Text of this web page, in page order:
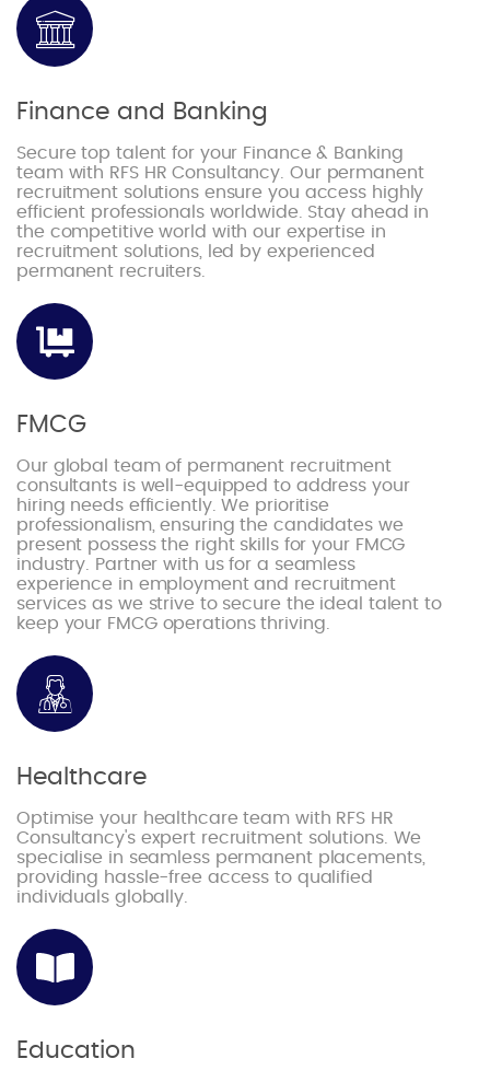
Finance and Banking
Secure top talent for your Finance & Banking
team with RFS HR Consultancy. Our permanent
recruitment solutions ensure you access highly
efficient professionals worldwide. Stay ahead in
the competitive world with our expertise in
recruitment solutions, led by experienced
permanent recruiters.
FMCG
Our global team of permanent recruitment
consultants is well-equipped to address your
hiring needs efficiently. We prioritise
professionalism, ensuring the candidates we
present possess the right skills for your FMCG
industry. Partner with us for a seamless
experience in employment and recruitment
services as we strive to secure the ideal talent to
keep your FMCG operations thriving.
Healthcare
Optimise your healthcare team with RFS HR
Consultancy's expert recruitment solutions. We
specialise in seamless permanent placements,
providing hassle-free access to qualified
individuals globally.
Education